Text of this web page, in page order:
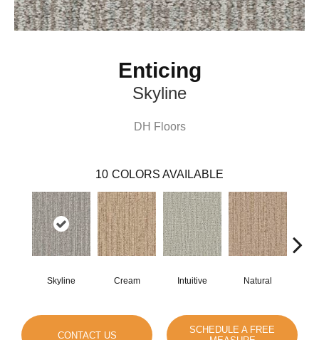
Enticing
Skyline
DH Floors
10 COLORS AVAILABLE
Skyline Cream Intuitive Natural
CONTACT US
SCHEDULE A FREE